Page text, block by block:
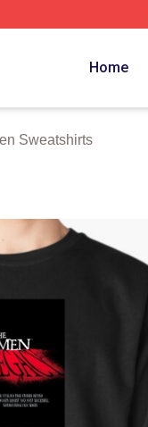
Home
Sweatshirts